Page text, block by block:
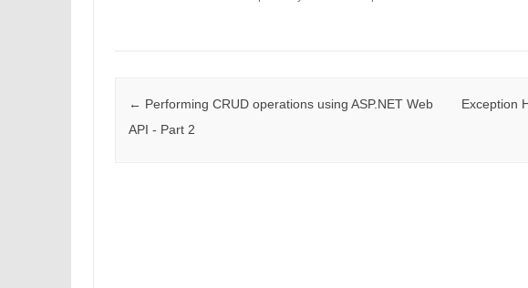
Post navigation
← Performing CRUD operations using ASP.NET Web
API - Part 2
Exception